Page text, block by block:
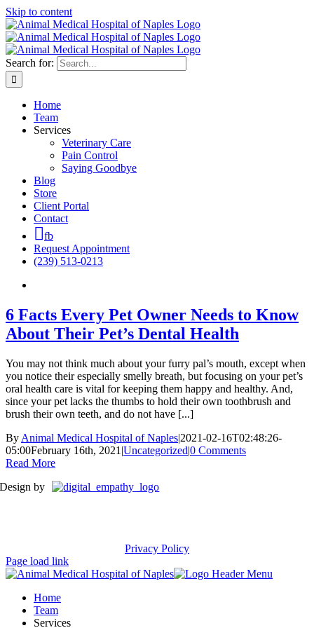
Skip to content
Search for:
Home
Team
Services
Veterinary Care
Pain Control
Saying Goodbye
Blog
Store
Client Portal
Contact
fb
Request Appointment
(239) 513-0213
6 Facts Every Pet Owner Needs to Know
About Their Pet’s Dental Health
You may not think much about your furry pal’s mouth, except when
you notice their especially smelly breath, but focusing on your pet’s
oral health care is vital for keeping them happy and healthy. And,
since your pet lacks the thumbs to hold their own toothbrush and
brush their own teeth, and do not have [...]
By Animal Medical Hospital of Naples|2021-02-16T02:48:26-
05:00February 16th, 2021 |Uncategorized|0 Comments
Read More
Design by
Privacy Policy
Page load link
Home
Team
Services